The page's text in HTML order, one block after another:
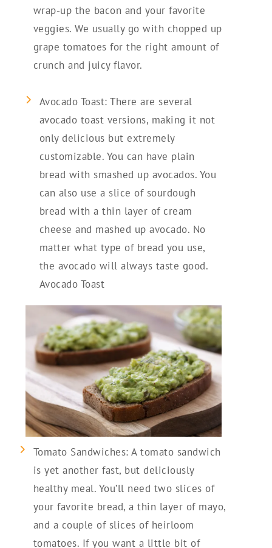
wrap-up the bacon and your favorite
veggies. We usually go with chopped up
grape tomatoes for the right amount of
crunch and juicy flavor.
Avocado Toast: There are several
avocado toast versions, making it not
only delicious but extremely
customizable. You can have plain
bread with smashed up avocados. You
can also use a slice of sourdough
bread with a thin layer of cream
cheese and mashed up avocado. No
matter what type of bread you use,
the avocado will always taste good.
Avocado Toast
Tomato Sandwiches: A tomato sandwich
is yet another fast, but deliciously
healthy meal. You’ll need two slices of
your favorite bread, a thin layer of mayo,
and a couple of slices of heirloom
tomatoes. If you want a little bit of